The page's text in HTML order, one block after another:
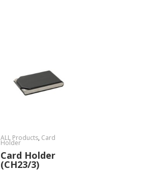
ALL Products, Card
Holder
Card Holder
(CH23/3)